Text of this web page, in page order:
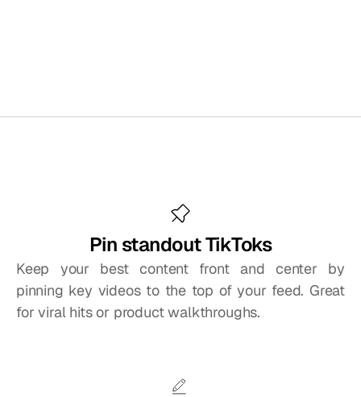
Pin standout TikToks
Keep your best content front and center by
pinning key videos to the top of your feed. Great
for viral hits or product walkthroughs.